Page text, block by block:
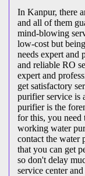
In Kanpur, there
and all of them
mind-blowing
low-cost but
needs expert and
and reliable RO
expert and
get satisfactory
purifier service is
purifier is the
for this, you need
working water
contact the water
that you can get
so don't delay
service center